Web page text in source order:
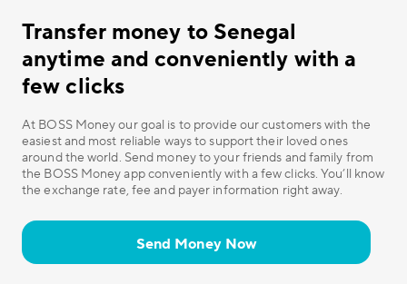
Transfer money to Senegal
anytime and conveniently with a
few clicks
At BOSS Money our goal is to provide our customers with the
easiest and most reliable ways to support their loved ones
around the world. Send money to your friends and family from
the BOSS Money app conveniently with a few clicks. You’ll know
the exchange rate, fee and payer information right away.
Send Money Now